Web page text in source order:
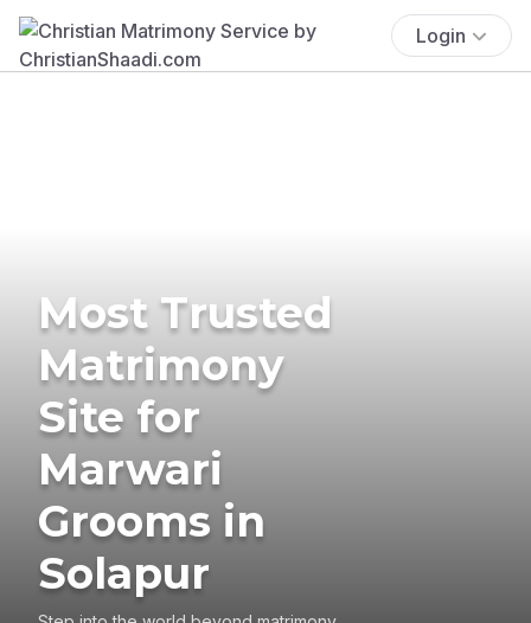
Login
Most Trusted
Matrimony
Site for
Marwari
Grooms in
Solapur